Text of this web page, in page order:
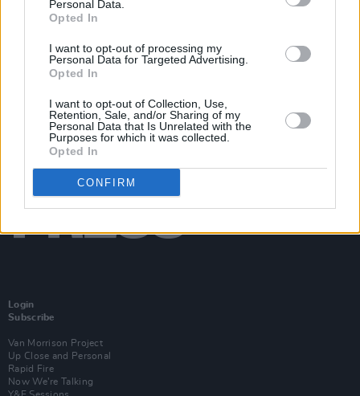
Personal Data.
Opted In
I want to opt-out of processing my
Personal Data for Targeted Advertising.
Opted In
I want to opt-out of Collection, Use,
Retention, Sale, and/or Sharing of my
Personal Data that Is Unrelated with the
Purposes for which it was collected.
Opted In
CONFIRM
Login
Subscribe
Van Morrison Project
Up Close and Personal
Rapid Fire
Now We’re Talking